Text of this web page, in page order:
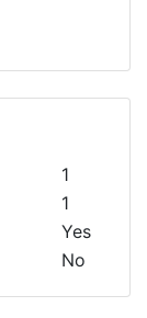
1
1
Yes
No